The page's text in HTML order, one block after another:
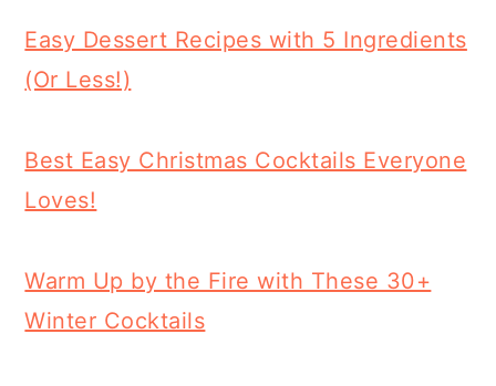
Easy Dessert Recipes with 5 Ingredients
(Or Less!)
Best Easy Christmas Cocktails Everyone
Loves!
Warm Up by the Fire with These 30+
Winter Cocktails